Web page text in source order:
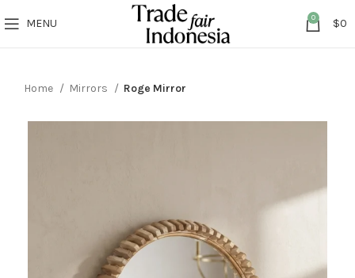
MENU 0 $0
Home Mirrors Roge Mirror